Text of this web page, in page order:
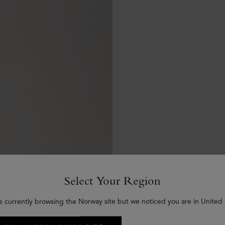
Select Your Region
currently browsing the Norway site but we noticed you are in United